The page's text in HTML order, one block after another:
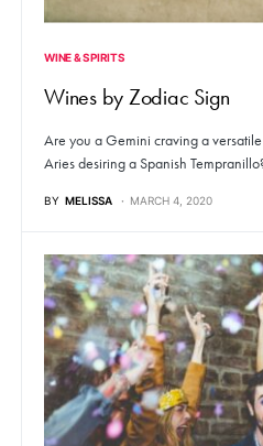
WINE & SPIRITS
Wines by Zodiac Sign
Are you a Gemini craving a
Aries desiring a Spanish
BY MELISSA MARCH 4, 2020